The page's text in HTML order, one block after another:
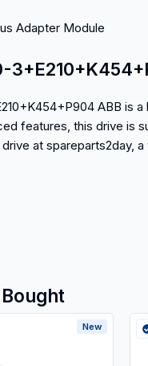
Adapter Module
ABB is
features, this drive is
at spareparts2day,
New